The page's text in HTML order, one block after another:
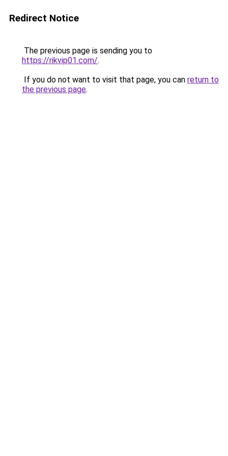
Redirect Notice
The previous page is sending you to
https://rikvip01.com/.
If you do not want to visit that page, you can return to
the previous page.